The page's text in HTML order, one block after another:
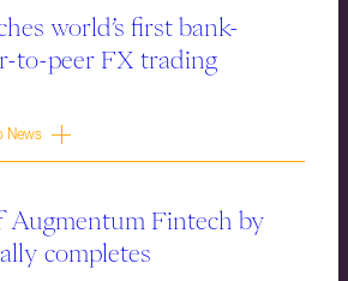
world’s first bank-
to-peer FX trading
News
Augmentum Fintech by
completes